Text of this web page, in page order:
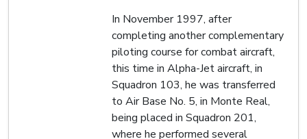
In November 1997, after
completing another complementary
piloting course for combat aircraft,
this time in Alpha-Jet aircraft, in
Squadron 103, he was transferred
to Air Base No. 5, in Monte Real,
being placed in Squadron 201,
where he performed several